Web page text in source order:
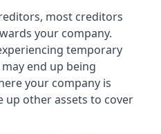
most creditors
your company.
temporary
end up being
your company is
up other assets to cover